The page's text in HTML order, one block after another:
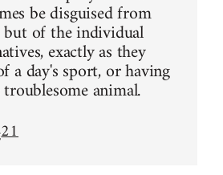
be disguised from
but of the individual
exactly as they
a day's sport, or having
animal.
21